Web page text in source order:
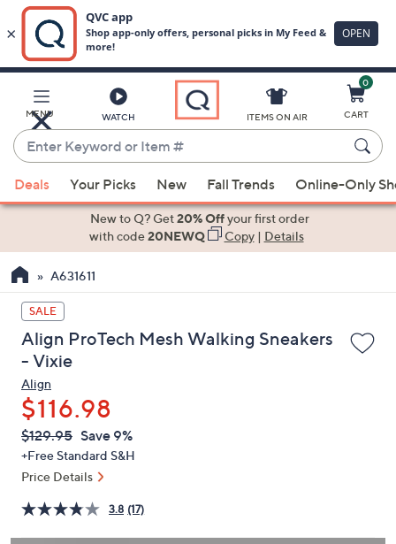
Main
Content
MENU WATCH
Enter
Keyword
or
Item
suggestions
the
up
and
down
arrow
keys
or
swipe
left
and
on
touch
ITEMS ON AIR
0
CART
Deals Your Picks New Fall Trends Online-Only
New to Q? Get20% Offyour first order
with code20NEWQ Copy| Details
A631611
SALE
Align ProTech Mesh Walking Sneakers
- Vixie
Align
$116.98
QVC
PRICE:
Deleted
$129.95 Save 9%
+Free Standard S&H
Price Details
3.8 (17)